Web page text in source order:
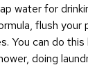
water for
flush your
You can do this
doing